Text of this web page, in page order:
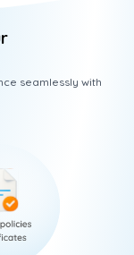
seamlessly with